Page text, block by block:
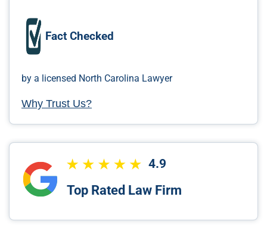
Fact Checked
by a licensed North Carolina Lawyer
Why Trust Us?
4.9
Top Rated Law Firm